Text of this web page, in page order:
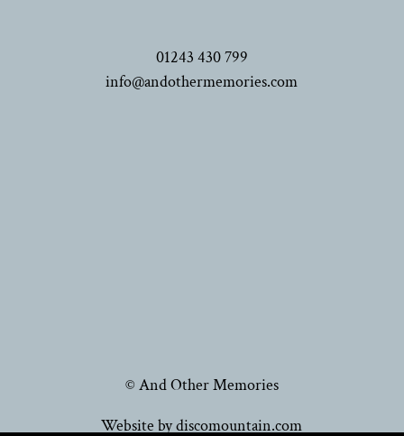
01243 430 799
info@andothermemories.com
© And Other Memories
Website by discomountain.com